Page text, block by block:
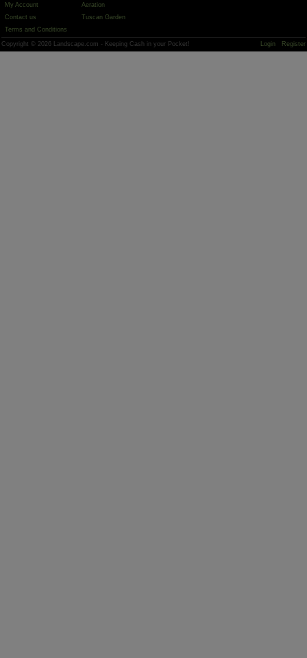
My Account
Contact us
Terms and Conditions
Aeration
Tuscan Garden
Copyright © 2026 Landscape.com - Keeping Cash in your Pocket! Login Register